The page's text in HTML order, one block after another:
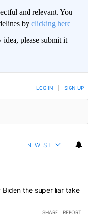
and relevant. You
by clicking here
please submit it
LOG IN SIGN UP
NEWEST
the super liar take
SHARE REPORT